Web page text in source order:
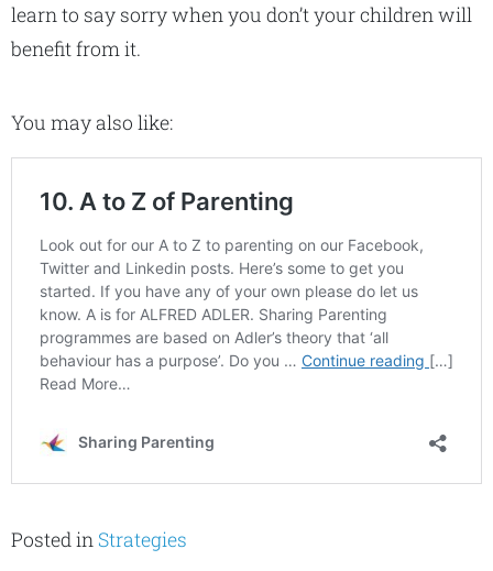
learn to say sorry when you don’t your children will
benefit from it.
You may also like:
Posted in Strategies